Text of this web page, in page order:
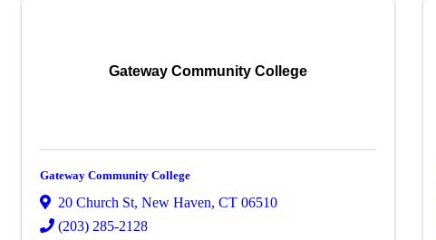
Gateway Community College
Gateway Community College
20 Church St, New Haven, CT 06510
(203) 285-2128